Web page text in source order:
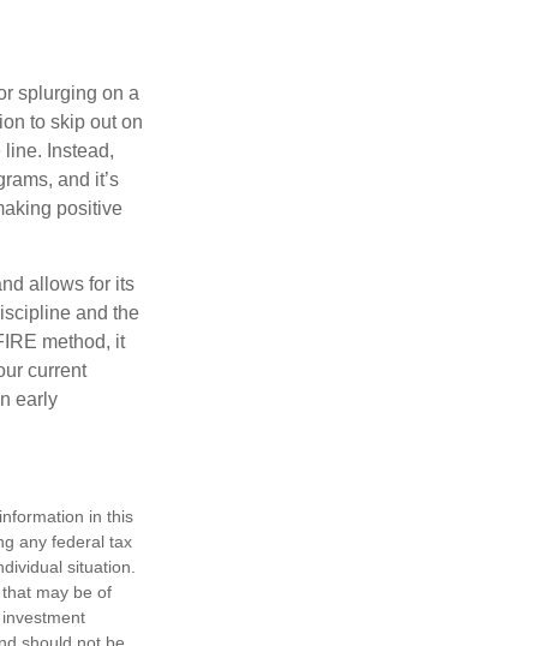
splurging on a
to skip out on
Instead,
and it’s
positive
allows for its
and the
method, it
current
early
in this
any federal tax
situation.
may be of